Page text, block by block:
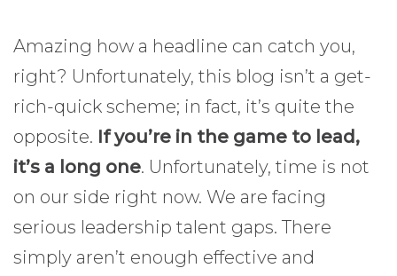
Amazing how a headline can catch you,
right? Unfortunately, this blog isn’t a get-
rich-quick scheme; in fact, it’s quite the
opposite. If you’re in the game to lead,
it’s a long one. Unfortunately, time is not
on our side right now. We are facing
serious leadership talent gaps. There
simply aren’t enough effective and